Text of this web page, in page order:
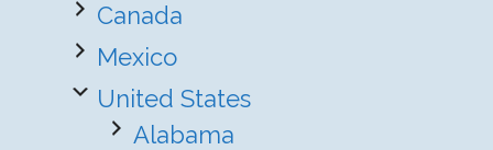
Canada
Mexico
United States
Alabama